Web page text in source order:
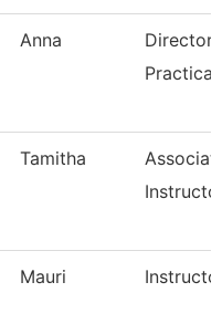
Anna
Director
Tamitha
Mauri